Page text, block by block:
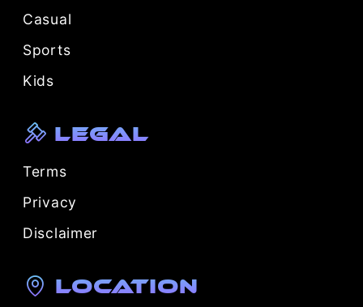
Casual
Sports
Kids
Legal
Terms
Privacy
Disclaimer
Location